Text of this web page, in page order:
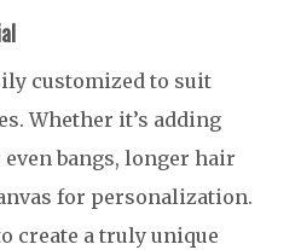
customized to suit
Whether it’s adding
bangs, longer hair
for personalization.
create a truly unique